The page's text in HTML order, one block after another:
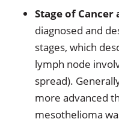
Stage of Cancer
diagnosed and
stages, which
lymph node
spread).
more advanced
mesothelioma